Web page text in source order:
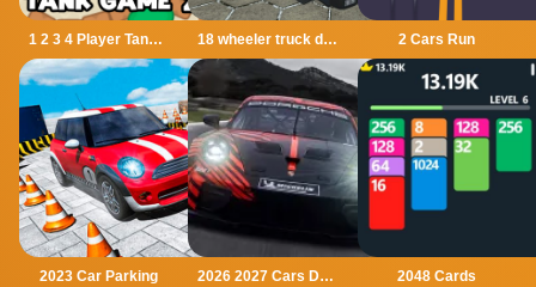
1 2 3 4 Player Tank Game 2D 18 wheeler truck driving cargo 2 Cars Run
2023 Car Parking 2026 2027 Cars Drag Puzzle 2048 Cards